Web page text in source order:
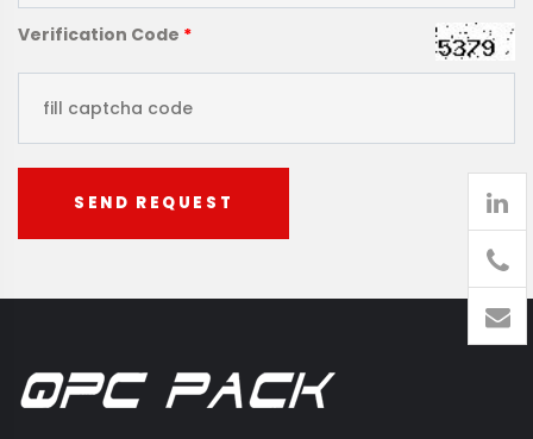
Verification Code *
SEND REQUEST
905
426-